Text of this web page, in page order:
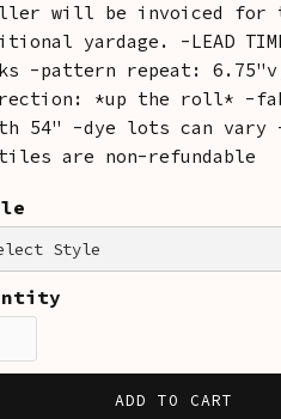
will be invoiced for
yardage. -LEAD
-pattern repeat:
*up the roll* -
54" -dye lots can
are non-refundable